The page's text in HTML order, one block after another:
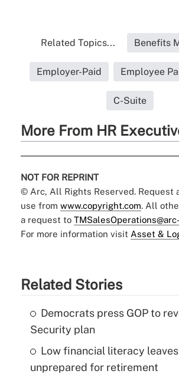
Related Topics... Benefits
Employer-Paid Employee
C-Suite
More From HR
NOT FOR REPRINT
© Arc, All Rights Reserved. Request
use from www.copyright.com. All
a request to
For more information visit Asset &
Related Stories
Democrats press GOP to
Security plan
Low financial literacy
unprepared for retirement